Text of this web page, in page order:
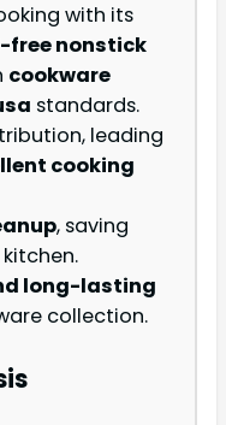
with its
free nonstick
cookware
standards.
leading
cooking
, saving
long-lasting
collection.